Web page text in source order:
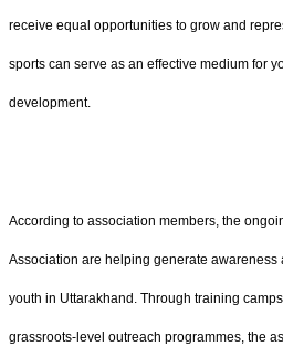
receive equal opportunities to grow and
sports can serve as an effective medium for
development.
According to association members, the
Association are helping generate awareness
youth in Uttarakhand. Through training
grassroots-level outreach programmes, the